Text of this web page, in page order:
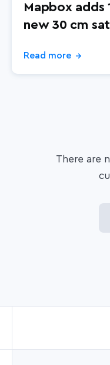
Mapbox adds
new 30 cm
Read more →
There are